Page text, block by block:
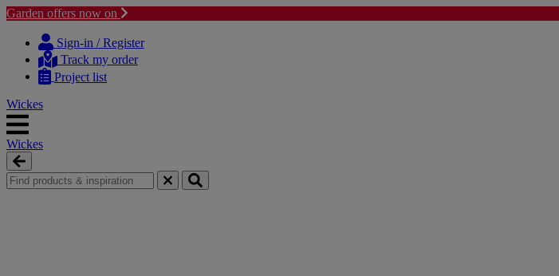
Garden offers now on
content
navigation
Sign-in / Register
Track my order
Project list
Wickes
Wickes